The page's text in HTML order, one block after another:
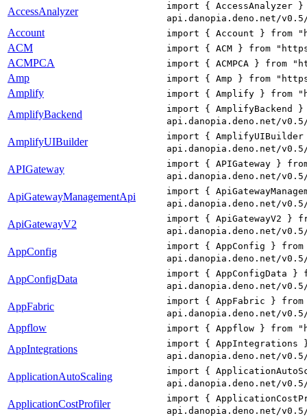
AccessAnalyzer
import { AccessAnalyzer
api.danopia.deno.net/
Account import { Account } from
ACM import { ACM } from
ACMPCA import { ACMPCA } from
Amp import { Amp } from
Amplify import { Amplify } from
AmplifyBackend
import { AmplifyBackend
api.danopia.deno.net/
AmplifyUIBuilder
import {
api.danopia.deno.net/
APIGateway
import { APIGateway }
api.danopia.deno.net/
ApiGatewayManagementApi
import {
api.danopia.deno.net/
ApiGatewayV2
import { ApiGatewayV2 }
api.danopia.deno.net/
AppConfig
import { AppConfig }
api.danopia.deno.net/
AppConfigData
import { AppConfigData
api.danopia.deno.net/
AppFabric
import { AppFabric }
api.danopia.deno.net/
Appflow import { Appflow } from
AppIntegrations
import {
api.danopia.deno.net/
ApplicationAutoScaling
import {
api.danopia.deno.net/
ApplicationCostProfiler
import {
api.danopia.deno.net/